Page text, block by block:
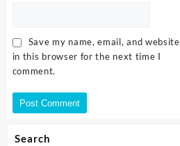
Search
Save my name, email, and website
in this browser for the next time I
comment.